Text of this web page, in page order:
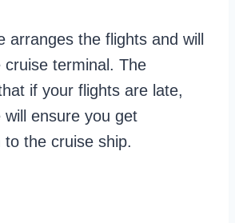
arranges the flights and will
terminal. The
if your flights are late,
will ensure you get
the cruise ship.